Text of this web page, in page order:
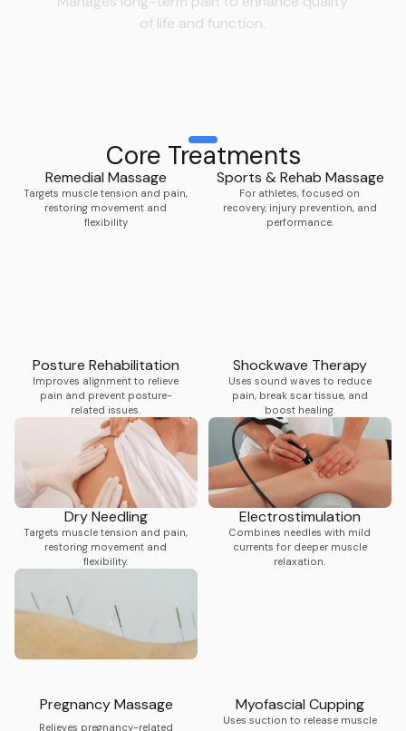
of life and function.
Core Treatments
Remedial Massage
Targets muscle tension and pain,
restoring movement and
flexibility
Sports & Rehab Massage
For athletes, focused on
recovery, injury prevention, and
performance.
Posture Rehabilitation
Improves alignment to relieve
pain and prevent posture-
related issues.
Shockwave Therapy
Uses sound waves to reduce
pain, break scar tissue, and
boost healing.
Dry Needling
Targets muscle tension and pain,
restoring movement and
flexibility.
Electrostimulation
Combines needles with mild
currents for deeper muscle
relaxation.
Pregnancy Massage
Relieves pregnancy-related
Myofascial Cupping
Uses suction to release muscle